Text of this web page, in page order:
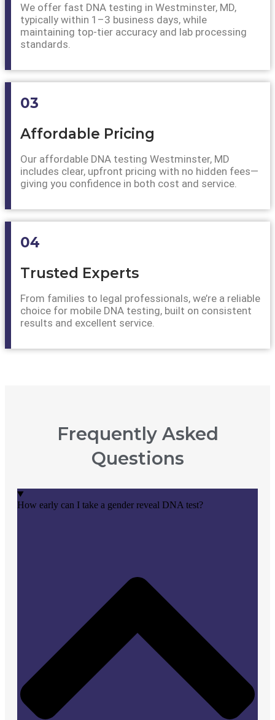
We offer fast DNA testing in Westminster, MD,
typically within 1–3 business days, while
maintaining top-tier accuracy and lab processing
standards.
03
Affordable Pricing
Our affordable DNA testing Westminster, MD
includes clear, upfront pricing with no hidden fees—
giving you confidence in both cost and service.
04
Trusted Experts
From families to legal professionals, we’re a reliable
choice for mobile DNA testing, built on consistent
results and excellent service.
Frequently Asked
Questions
How early can I take a gender reveal DNA test?